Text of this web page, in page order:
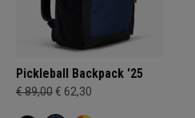
Pickleball Backpack '25
€ 89,00€ 62,30